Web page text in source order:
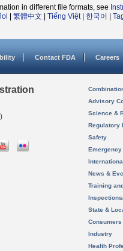
in different file formats, see
繁體中文 Tiếng Việt| 한국어
Contact FDA Careers
Advisory
Science &
Regulatory
Safety
News &
Training
State &
Consumers
Industry
Health